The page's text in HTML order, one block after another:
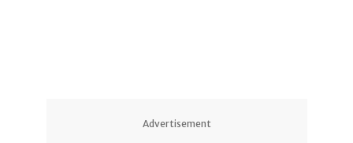
Advertisement